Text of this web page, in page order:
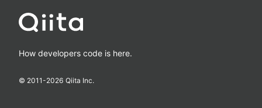
How developers code is here.
© 2011-2026 Qiita Inc.